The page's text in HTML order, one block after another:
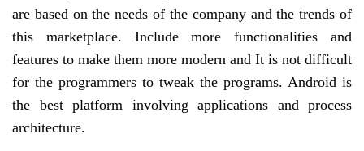
are based on the needs of the company and the trends of
this marketplace. Include more functionalities and
features to make them more modern and It is not difficult
for the programmers to tweak the programs. Android is
the best platform involving applications and process
architecture.